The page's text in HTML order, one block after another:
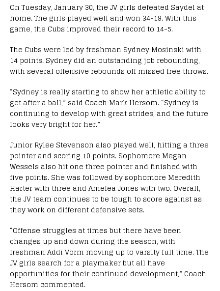
On Tuesday, January 30, the JV girls defeated Saydel at
home. The girls played well and won 34-19. With this
game, the Cubs improved their record to 14-5.
The Cubs were led by freshman Sydney Mosinski with
14 points. Sydney did an outstanding job rebounding,
with several offensive rebounds off missed free throws.
“Sydney is really starting to show her athletic ability to
get after a ball,” said Coach Mark Hersom. “Sydney is
continuing to develop with great strides, and the future
looks very bright for her.”
Junior Rylee Stevenson also played well, hitting a three
pointer and scoring 10 points. Sophomore Megan
Wessels also hit one three pointer and finished with
five points. She was followed by sophomore Meredith
Harter with three and Amelea Jones with two. Overall,
the JV team continues to be tough to score against as
they work on different defensive sets.
“Offense struggles at times but there have been
changes up and down during the season, with
freshman Addi Vorm moving up to varsity full time. The
JV girls search for a playmaker but all have
opportunities for their continued development,” Coach
Hersom commented.